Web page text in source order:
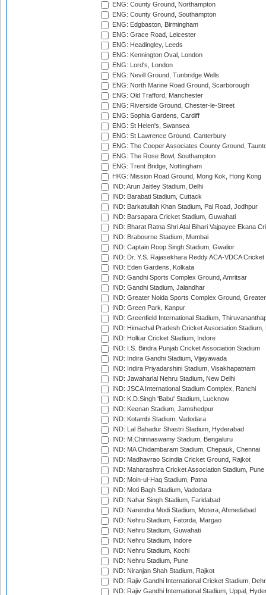
ENG: County Ground, Northampton
ENG: County Ground, Southampton
ENG: Edgbaston, Birmingham
ENG: Grace Road, Leicester
ENG: Headingley, Leeds
ENG: Kennington Oval, London
ENG: Lord's, London
ENG: Nevill Ground, Tunbridge Wells
ENG: North Marine Road Ground, Scarborough
ENG: Old Trafford, Manchester
ENG: Riverside Ground, Chester-le-Street
ENG: Sophia Gardens, Cardiff
ENG: St Helen's, Swansea
ENG: St Lawrence Ground, Canterbury
ENG: The Cooper Associates County Ground,
ENG: The Rose Bowl, Southampton
ENG: Trent Bridge, Nottingham
HKG: Mission Road Ground, Mong Kok, Hong Kong
IND: Arun Jaitley Stadium, Delhi
IND: Barabati Stadium, Cuttack
IND: Barkatullah Khan Stadium, Pal Road, Jodhpur
IND: Barsapara Cricket Stadium, Guwahati
IND: Bharat Ratna Shri Atal Bihari Vajpayee Ekana
IND: Brabourne Stadium, Mumbai
IND: Captain Roop Singh Stadium, Gwalior
IND: Dr. Y.S. Rajasekhara Reddy ACA-VDCA
IND: Eden Gardens, Kolkata
IND: Gandhi Sports Complex Ground, Amritsar
IND: Gandhi Stadium, Jalandhar
IND: Greater Noida Sports Complex Ground,
IND: Green Park, Kanpur
IND: Greenfield International Stadium,
IND: Himachal Pradesh Cricket Association Stadium,
IND: Holkar Cricket Stadium, Indore
IND: I.S. Bindra Punjab Cricket Association Stadium
IND: Indira Gandhi Stadium, Vijayawada
IND: Indira Priyadarshini Stadium, Visakhapatnam
IND: Jawaharlal Nehru Stadium, New Delhi
IND: JSCA International Stadium Complex, Ranchi
IND: K.D.Singh 'Babu' Stadium, Lucknow
IND: Keenan Stadium, Jamshedpur
IND: Kotambi Stadium, Vadodara
IND: Lal Bahadur Shastri Stadium, Hyderabad
IND: M.Chinnaswamy Stadium, Bengaluru
IND: MA Chidambaram Stadium, Chepauk, Chennai
IND: Madhavrao Scindia Cricket Ground, Rajkot
IND: Maharashtra Cricket Association Stadium, Pune
IND: Moin-ul-Haq Stadium, Patna
IND: Moti Bagh Stadium, Vadodara
IND: Nahar Singh Stadium, Faridabad
IND: Narendra Modi Stadium, Motera, Ahmedabad
IND: Nehru Stadium, Fatorda, Margao
IND: Nehru Stadium, Guwahati
IND: Nehru Stadium, Indore
IND: Nehru Stadium, Kochi
IND: Nehru Stadium, Pune
IND: Niranjan Shah Stadium, Rajkot
IND: Rajiv Gandhi International Cricket Stadium,
IND: Rajiv Gandhi International Stadium, Uppal,